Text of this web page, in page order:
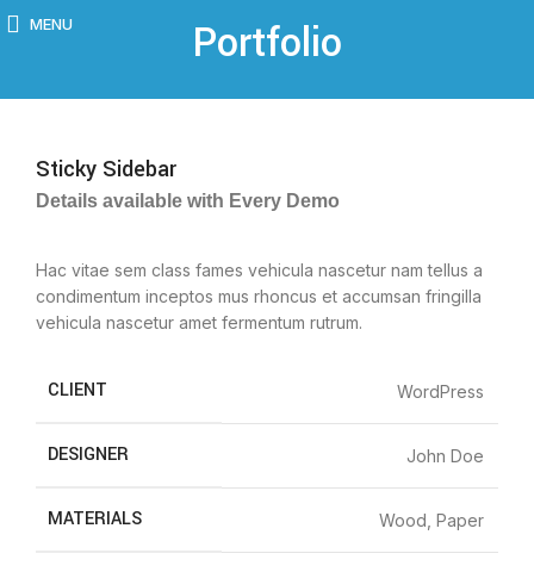
MENU Portfolio
Sticky Sidebar
Details available with Every Demo
Hac vitae sem class fames vehicula nascetur nam tellus a
condimentum inceptos mus rhoncus et accumsan fringilla
vehicula nascetur amet fermentum rutrum.
CLIENT WordPress
DESIGNER John Doe
MATERIALS Wood, Paper